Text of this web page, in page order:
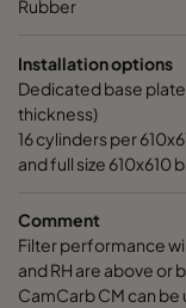
Rubber
Installation options
Dedicated base plate
thickness)
16 cylinders per
and full size 610x610
Comment
Filter performance
and RH are above or
CamCarb CM can be